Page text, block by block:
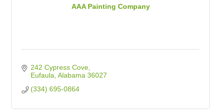
AAA Painting Company
242 Cypress Cove
Eufaula Alabama 36027
(334) 695-0864